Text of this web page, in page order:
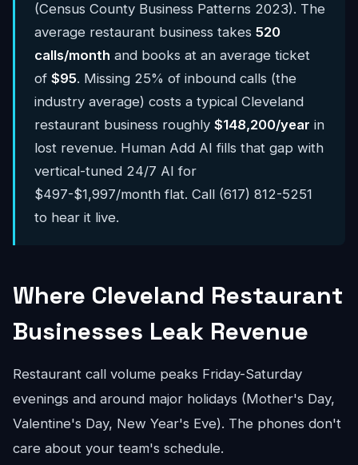
(Census County Business Patterns 2023). The
average restaurant business takes 520
calls/month and books at an average ticket
of $95. Missing 25% of inbound calls (the
industry average) costs a typical Cleveland
restaurant business roughly $148,200/year in
lost revenue. Human Add AI fills that gap with
vertical-tuned 24/7 AI for
$497-$1,997/month flat. Call (617) 812-5251
to hear it live.
Where Cleveland Restaurant
Businesses Leak Revenue
Restaurant call volume peaks Friday-Saturday
evenings and around major holidays (Mother's Day,
Valentine's Day, New Year's Eve). The phones don't
care about your team's schedule.